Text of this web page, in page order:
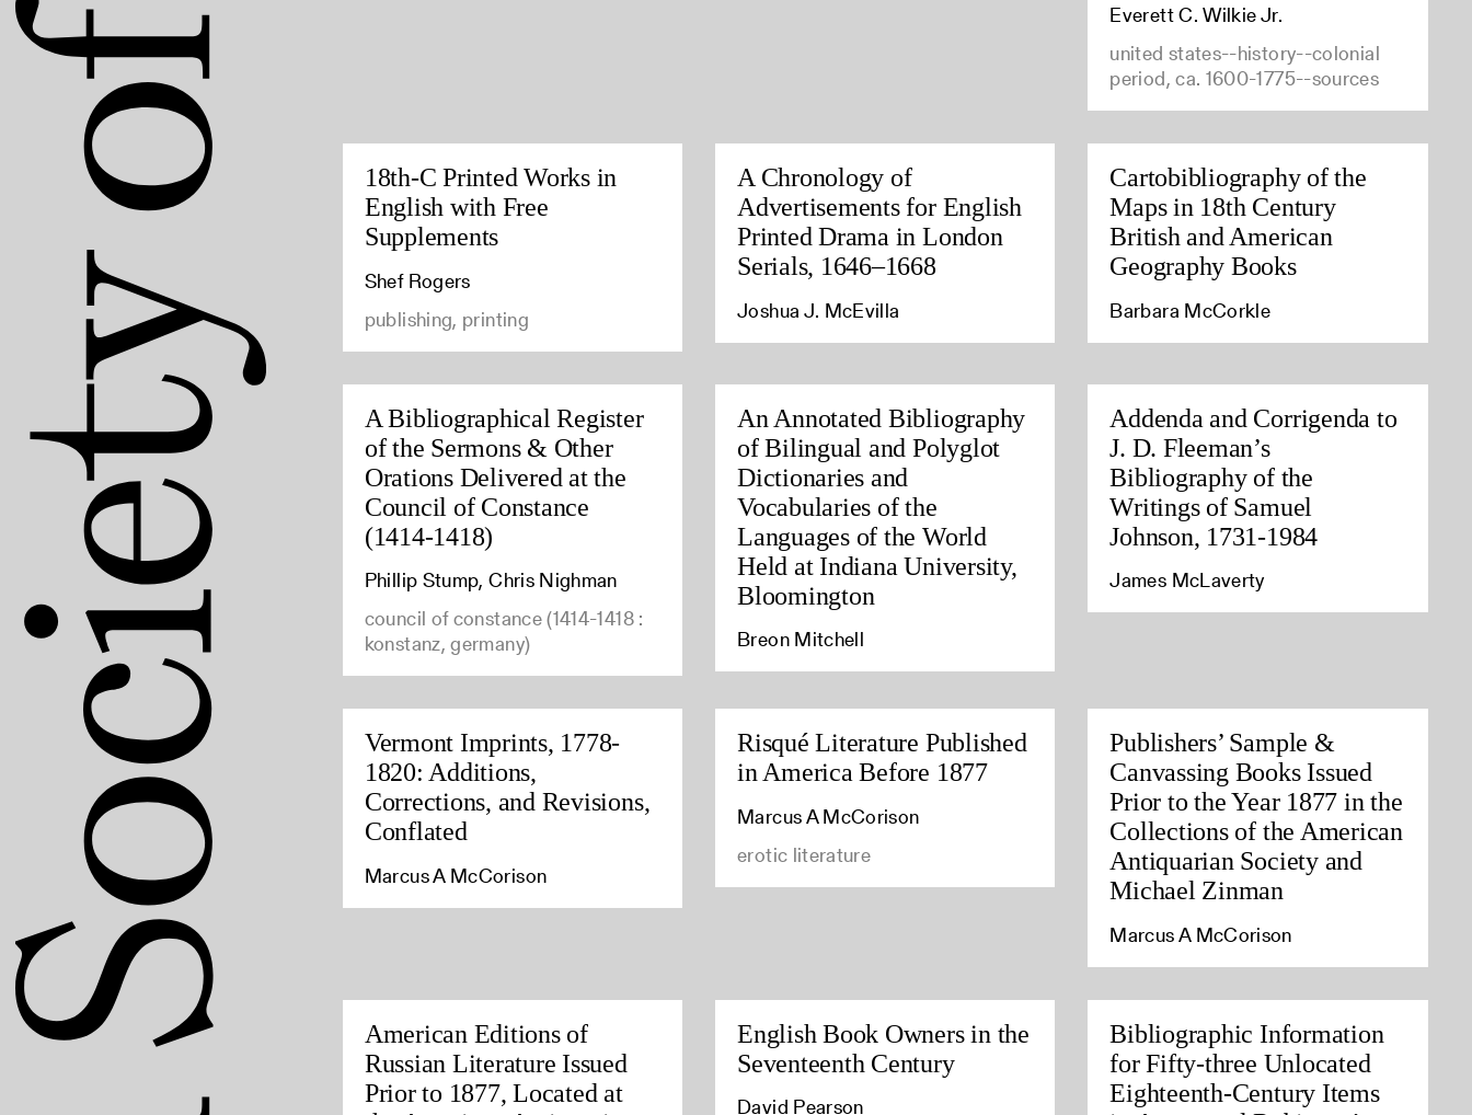
Everett C. Wilkie Jr.
united states--history--colonial
period, ca. 1600-1775--sources
18th-C Printed Works in
English with Free
Supplements
Shef Rogers
publishing, printing
A Chronology of
Advertisements for English
Printed Drama in London
Serials, 1646–1668
Joshua J. McEvilla
Cartobibliography of the
Maps in 18th Century
British and American
Geography Books
Barbara McCorkle
A Bibliographical Register
of the Sermons & Other
Orations Delivered at the
Council of Constance
(1414-1418)
Phillip Stump, Chris Nighman
council of constance (1414-1418 :
konstanz, germany)
An Annotated Bibliography
of Bilingual and Polyglot
Dictionaries and
Vocabularies of the
Languages of the World
Held at Indiana University,
Bloomington
Breon Mitchell
Addenda and Corrigenda to
J. D. Fleeman’s
Bibliography of the
Writings of Samuel
Johnson, 1731-1984
James McLaverty
Vermont Imprints, 1778-
1820: Additions,
Corrections, and Revisions,
Conflated
Marcus A McCorison
Risqué Literature Published
in America Before 1877
Marcus A McCorison
erotic literature
Publishers’ Sample &
Canvassing Books Issued
Prior to the Year 1877 in the
Collections of the American
Antiquarian Society and
Michael Zinman
Marcus A McCorison
American Editions of
Russian Literature Issued
Prior to 1877, Located at
English Book Owners in the
Seventeenth Century
David Pearson
Bibliographic Information
for Fifty-three Unlocated
Eighteenth-Century Items